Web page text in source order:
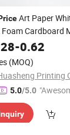
Art Paper
Foam Cardboard
Packaging
-0.62
(MOQ)
Printing
5.0/5.0